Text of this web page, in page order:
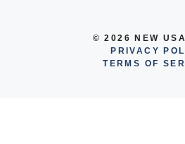
© 2026 NEW
PRIVACY
TERMS OF